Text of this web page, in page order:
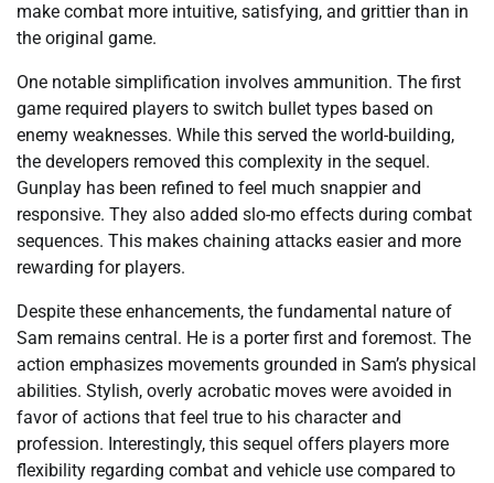
make combat more intuitive, satisfying, and grittier than in
the original game.
One notable simplification involves ammunition. The first
game required players to switch bullet types based on
enemy weaknesses. While this served the world-building,
the developers removed this complexity in the sequel.
Gunplay has been refined to feel much snappier and
responsive. They also added slo-mo effects during combat
sequences. This makes chaining attacks easier and more
rewarding for players.
Despite these enhancements, the fundamental nature of
Sam remains central. He is a porter first and foremost. The
action emphasizes movements grounded in Sam’s physical
abilities. Stylish, overly acrobatic moves were avoided in
favor of actions that feel true to his character and
profession. Interestingly, this sequel offers players more
flexibility regarding combat and vehicle use compared to